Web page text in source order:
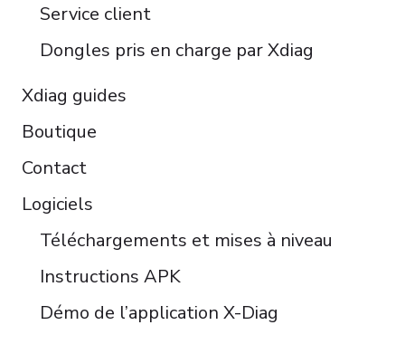
Service client
Dongles pris en charge par Xdiag
Xdiag guides
Boutique
Contact
Logiciels
Téléchargements et mises à niveau
Instructions APK
Démo de l’application X-Diag